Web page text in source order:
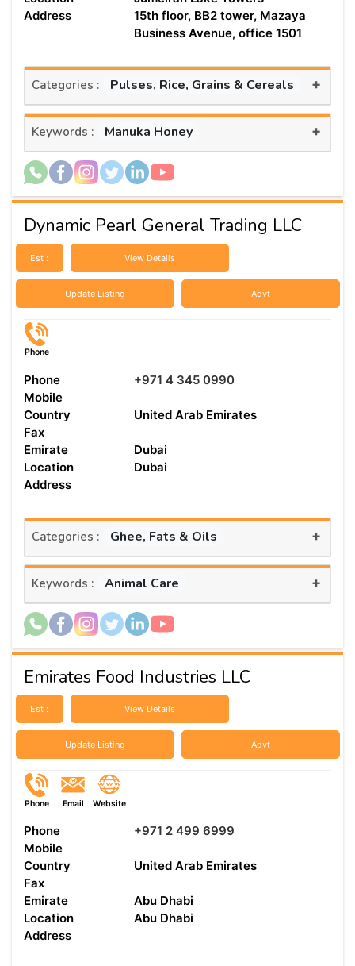
Address
15th floor, BB2 tower, Mazaya
Business Avenue, office 1501
Categories : Pulses, Rice, Grains & Cereals +
Keywords : Manuka Honey +
Dynamic Pearl General Trading LLC
Est : View Details
Update Listing Advt
Phone
Phone
+971 4 345 0990
Mobile
Country
United Arab Emirates
Fax
Emirate
Dubai
Location
Dubai
Address
Categories : Ghee, Fats & Oils +
Keywords : Animal Care +
Emirates Food Industries LLC
Est : View Details
Update Listing Advt
Phone Email Website
Phone
+971 2 499 6999
Mobile
Country
United Arab Emirates
Fax
Emirate
Abu Dhabi
Location
Abu Dhabi
Address